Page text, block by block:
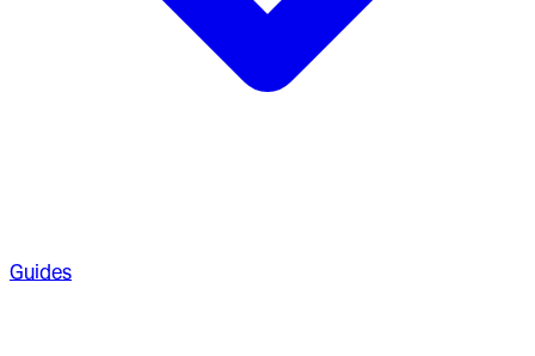
Guides